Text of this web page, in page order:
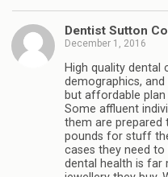
Dentist Sutton
December 1, 2016
High quality dental
demographics,
but affordable
Some affluent
them are
pounds for stuff
cases they need
dental health is